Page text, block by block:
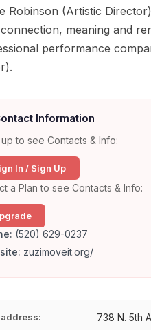
Robinson (Artistic
meaning and
performance
Information
to see Contacts & Info:
In / Sign Up
a Plan to see Contacts & Info:
(520) 629-0237
zuzimoveit.org/
address: 738 N. 5th